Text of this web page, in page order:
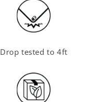
Drop tested to 4ft